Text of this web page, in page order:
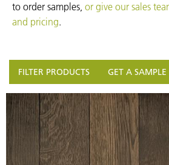
to order samples, or give our sales
and pricing.
FILTER PRODUCTS GET A SAMPLE